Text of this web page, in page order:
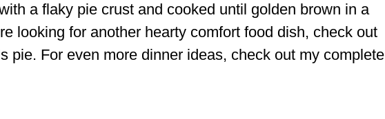
a flaky pie crust and cooked until golden brown in a
looking for another hearty comfort food dish, check out
pie. For even more dinner ideas, check out my complete